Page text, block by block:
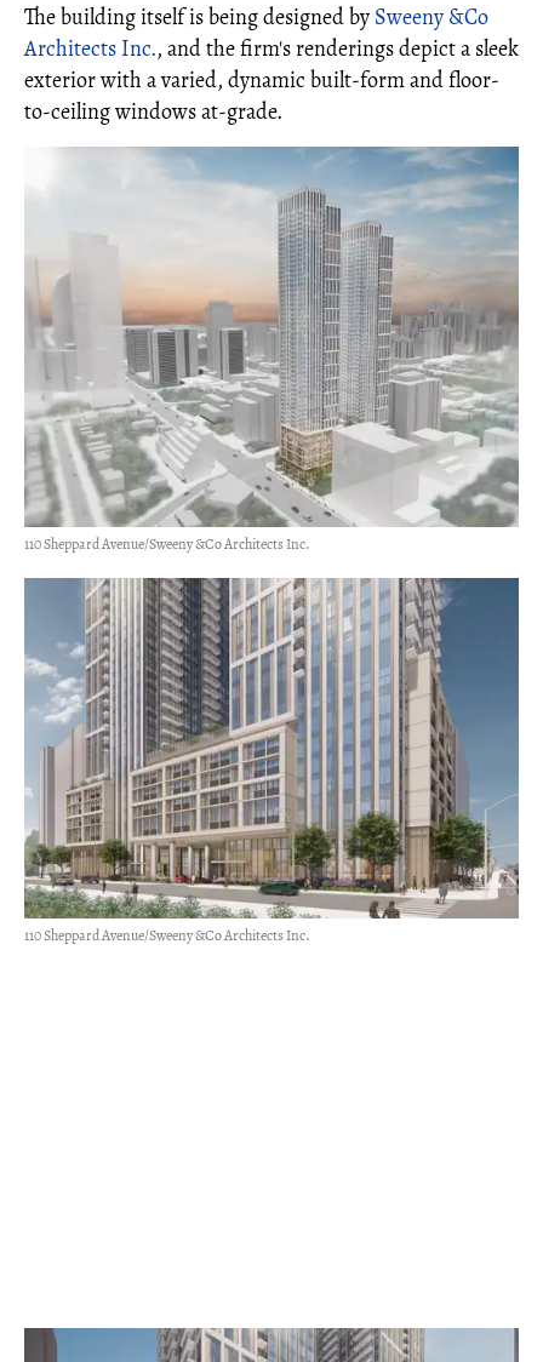
The building itself is being designed by Sweeny &Co
Architects Inc., and the firm's renderings depict a sleek
exterior with a varied, dynamic built-form and floor-
to-ceiling windows at-grade.
110 Sheppard Avenue/Sweeny &Co Architects Inc.
110 Sheppard Avenue/Sweeny &Co Architects Inc.